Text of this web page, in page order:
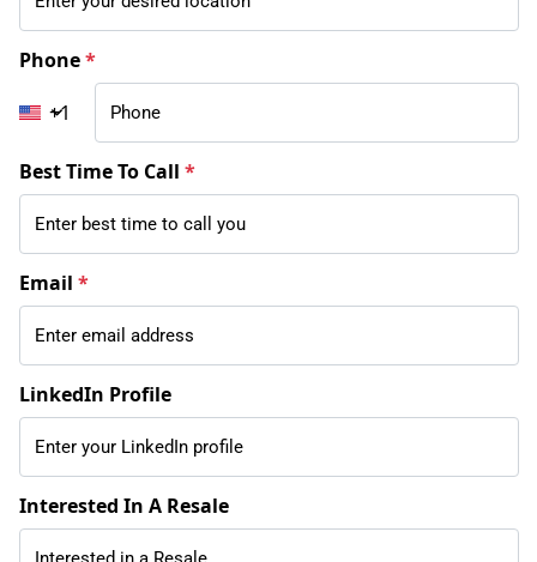
Phone*
+1
Best Time To Call *
Email *
LinkedIn Profile
Interested In A Resale